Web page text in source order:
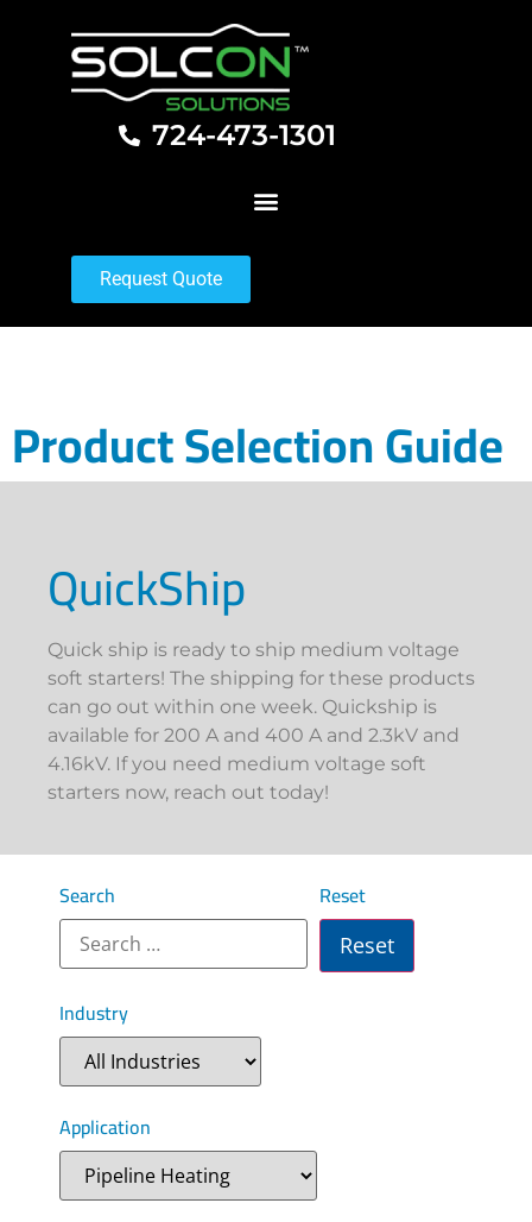
724-473-1301
Request Quote
Product Selection Guide
QuickShip
Quick ship is ready to ship medium voltage
soft starters! The shipping for these products
can go out within one week. Quickship is
available for 200 A and 400 A and 2.3kV and
4.16kV. If you need medium voltage soft
starters now, reach out today!
Search Reset
Industry
Application